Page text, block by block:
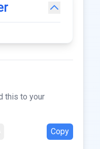
this to your
Copy